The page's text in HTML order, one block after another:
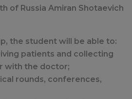
of Russia Amiran Shotaevich
the student will be able to:
patients and collecting
with the doctor;
rounds, conferences,